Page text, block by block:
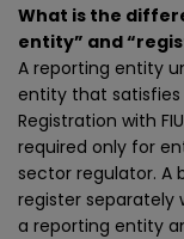
What is the
entity” and
A reporting entity
entity that satisfies
Registration with
required only for
sector regulator. A
register separately
a reporting entity